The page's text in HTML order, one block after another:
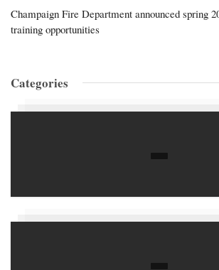
Champaign Fire Department announced spring
training opportunities
Categories